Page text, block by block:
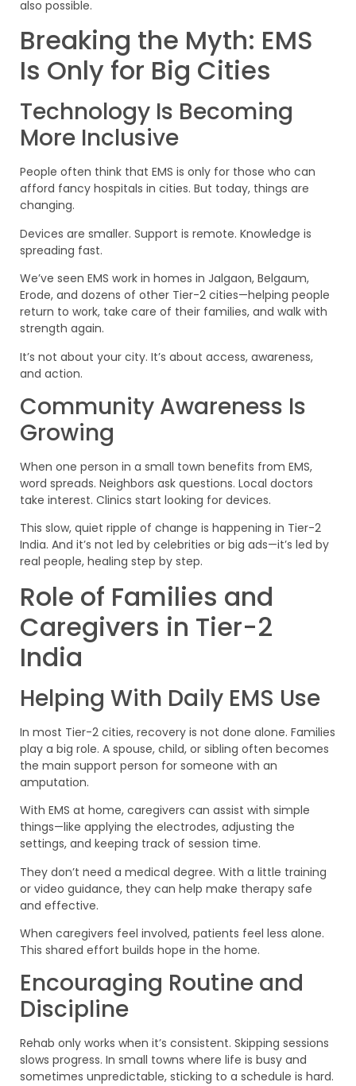
also possible.
Breaking the Myth: EMS
Is Only for Big Cities
Technology Is Becoming
More Inclusive
People often think that EMS is only for those who can
afford fancy hospitals in cities. But today, things are
changing.
Devices are smaller. Support is remote. Knowledge is
spreading fast.
We’ve seen EMS work in homes in Jalgaon, Belgaum,
Erode, and dozens of other Tier-2 cities—helping people
return to work, take care of their families, and walk with
strength again.
It’s not about your city. It’s about access, awareness,
and action.
Community Awareness Is
Growing
When one person in a small town benefits from EMS,
word spreads. Neighbors ask questions. Local doctors
take interest. Clinics start looking for devices.
This slow, quiet ripple of change is happening in Tier-2
India. And it’s not led by celebrities or big ads—it’s led by
real people, healing step by step.
Role of Families and
Caregivers in Tier-2
India
Helping With Daily EMS Use
In most Tier-2 cities, recovery is not done alone. Families
play a big role. A spouse, child, or sibling often becomes
the main support person for someone with an
amputation.
With EMS at home, caregivers can assist with simple
things—like applying the electrodes, adjusting the
settings, and keeping track of session time.
They don’t need a medical degree. With a little training
or video guidance, they can help make therapy safe
and effective.
When caregivers feel involved, patients feel less alone.
This shared effort builds hope in the home.
Encouraging Routine and
Discipline
Rehab only works when it’s consistent. Skipping sessions
slows progress. In small towns where life is busy and
sometimes unpredictable, sticking to a schedule is hard.